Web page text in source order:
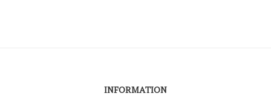
INFORMATION